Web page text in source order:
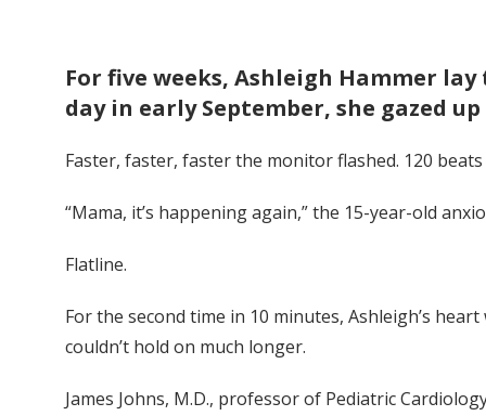
For five weeks, Ashleigh Hammer
day in early September, she gazed
Faster, faster, faster the monitor flashed. 120
“Mama, it’s happening again,” the 15-year-old
Flatline.
For the second time in 10 minutes, Ashleigh’s
couldn’t hold on much longer.
James Johns, M.D., professor of Pediatric